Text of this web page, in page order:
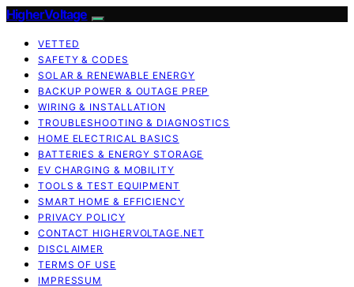
HigherVoltage
VETTED
SAFETY & CODES
SOLAR & RENEWABLE ENERGY
BACKUP POWER & OUTAGE PREP
WIRING & INSTALLATION
TROUBLESHOOTING & DIAGNOSTICS
HOME ELECTRICAL BASICS
BATTERIES & ENERGY STORAGE
EV CHARGING & MOBILITY
TOOLS & TEST EQUIPMENT
SMART HOME & EFFICIENCY
PRIVACY POLICY
CONTACT HIGHERVOLTAGE.NET
DISCLAIMER
TERMS OF USE
IMPRESSUM